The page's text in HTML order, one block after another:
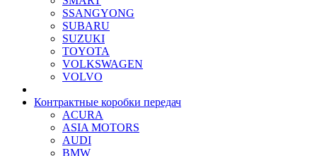
SSANGYONG
SUBARU
SUZUKI
TOYOTA
VOLKSWAGEN
VOLVO
Контрактные коробки передач
ACURA
ASIA MOTORS
AUDI
BMW